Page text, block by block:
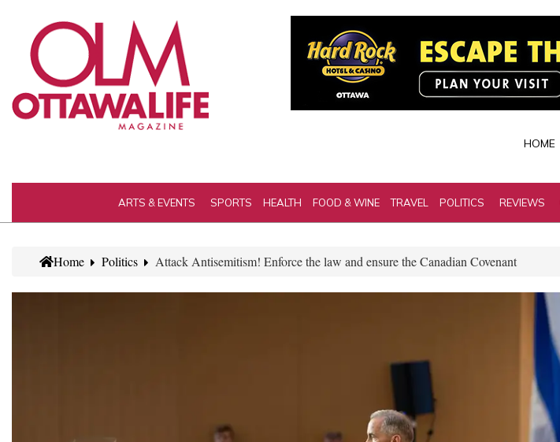
HOME
ARTS & EVENTS SPORTS HEALTH FOOD & WINE TRAVEL POLITICS REVIEWS
Home Politics Attack Antisemitism! Enforce the law and ensure the Canadian Covenant